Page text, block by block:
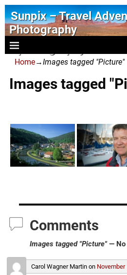
Sunpix – Travel
Photography
- photography and art
Home→Images tagged "Picture"
Images tagged
Comments
Images tagged "Picture"— No
Carol Wagner Martinon November